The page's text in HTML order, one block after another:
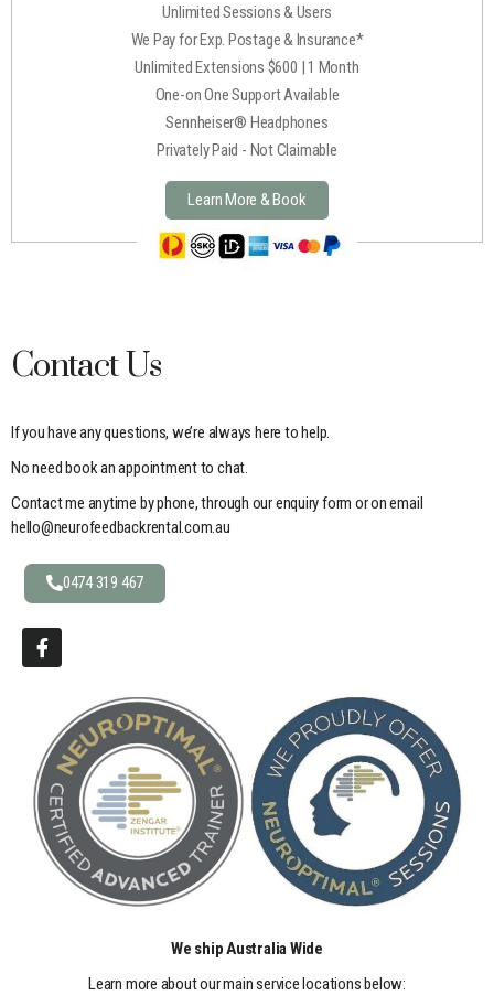
Unlimited Sessions & Users
We Pay for Exp. Postage & Insurance*
Unlimited Extensions $600 | 1 Month
One-on One Support Available
Sennheiser® Headphones
Privately Paid - Not Claimable
Learn More & Book
Contact Us
If you have any questions, we’re always here to help.
No need book an appointment to chat.
Contact me anytime by phone, through our enquiry form or on email
hello@neurofeedbackrental.com.au
0474 319 467
We ship Australia Wide
Learn more about our main service locations below: